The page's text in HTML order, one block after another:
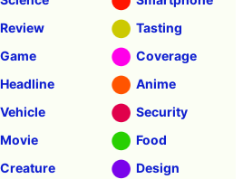
Review
Tasting
Game
Coverage
Headline
Anime
Vehicle
Security
Movie
Food
Creature
Design